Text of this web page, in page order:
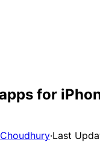
for
·Last